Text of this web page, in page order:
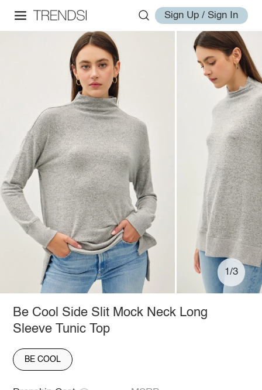
Sign Up / Sign In
1/3
Be Cool Side Slit Mock Neck Long
Sleeve Tunic Top
BE COOL